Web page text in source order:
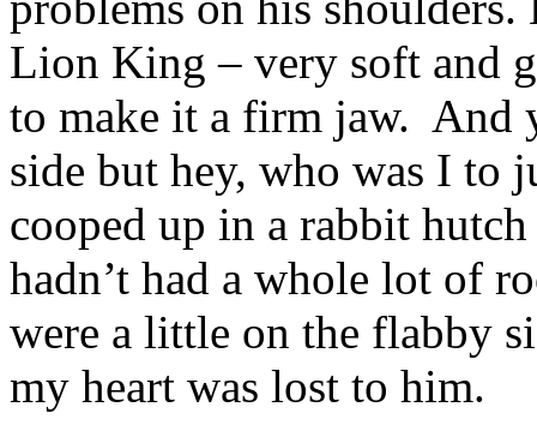
Lion King – very soft and
to make it a firm jaw. And
side but hey, who was I to
cooped up in a rabbit
hadn’t had a whole lot of
were a little on the flabby
my heart was lost to him.